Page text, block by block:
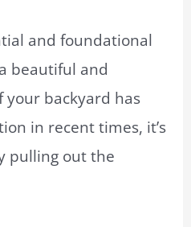
and foundational
beautiful and
your backyard has
in recent times, it’s
pulling out the